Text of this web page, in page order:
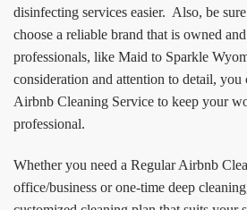
disinfecting services easier. Also, be
choose a reliable brand that is owned
professionals, like Maid to Sparkle
consideration and attention to detail, you
Airbnb Cleaning Service to keep your
professional.
Whether you need a Regular Airbnb
office/business or one-time deep